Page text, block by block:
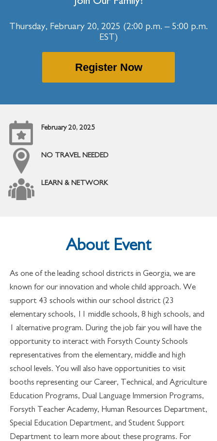
Thursday, February 20, 2025 (2:00 p.m. – 5:00 p.m.
EST)
Register Now
February 20, 2025
NO TRAVEL NEEDED
LEARN & NETWORK
About Event
As one of the leading school districts in Georgia, we are
known for our innovation and whole child approach. We
support 43 schools within our school district (23
elementary schools, 11 middle schools, 8 high schools, and
1 alternative program. During the job fair you will have the
opportunity to interact with Forsyth County Schools
representatives from the elementary, middle and high
school levels. You will also have opportunities to visit
booths representing our Career, Technical, and Agriculture
Education Programs, Dual Language Immersion Programs,
Forsyth Teacher Academy, Human Resources Department,
Special Education Department, and Student Support
Department to learn more about these programs. For